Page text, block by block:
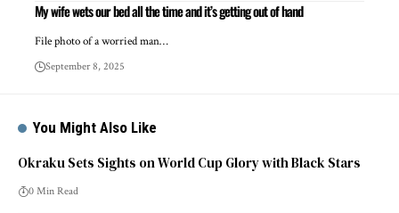
My wife wets our bed all the time and it’s getting out of hand
File photo of a worried man…
September 8, 2025
You Might Also Like
Okraku Sets Sights on World Cup Glory with Black Stars
0 Min Read